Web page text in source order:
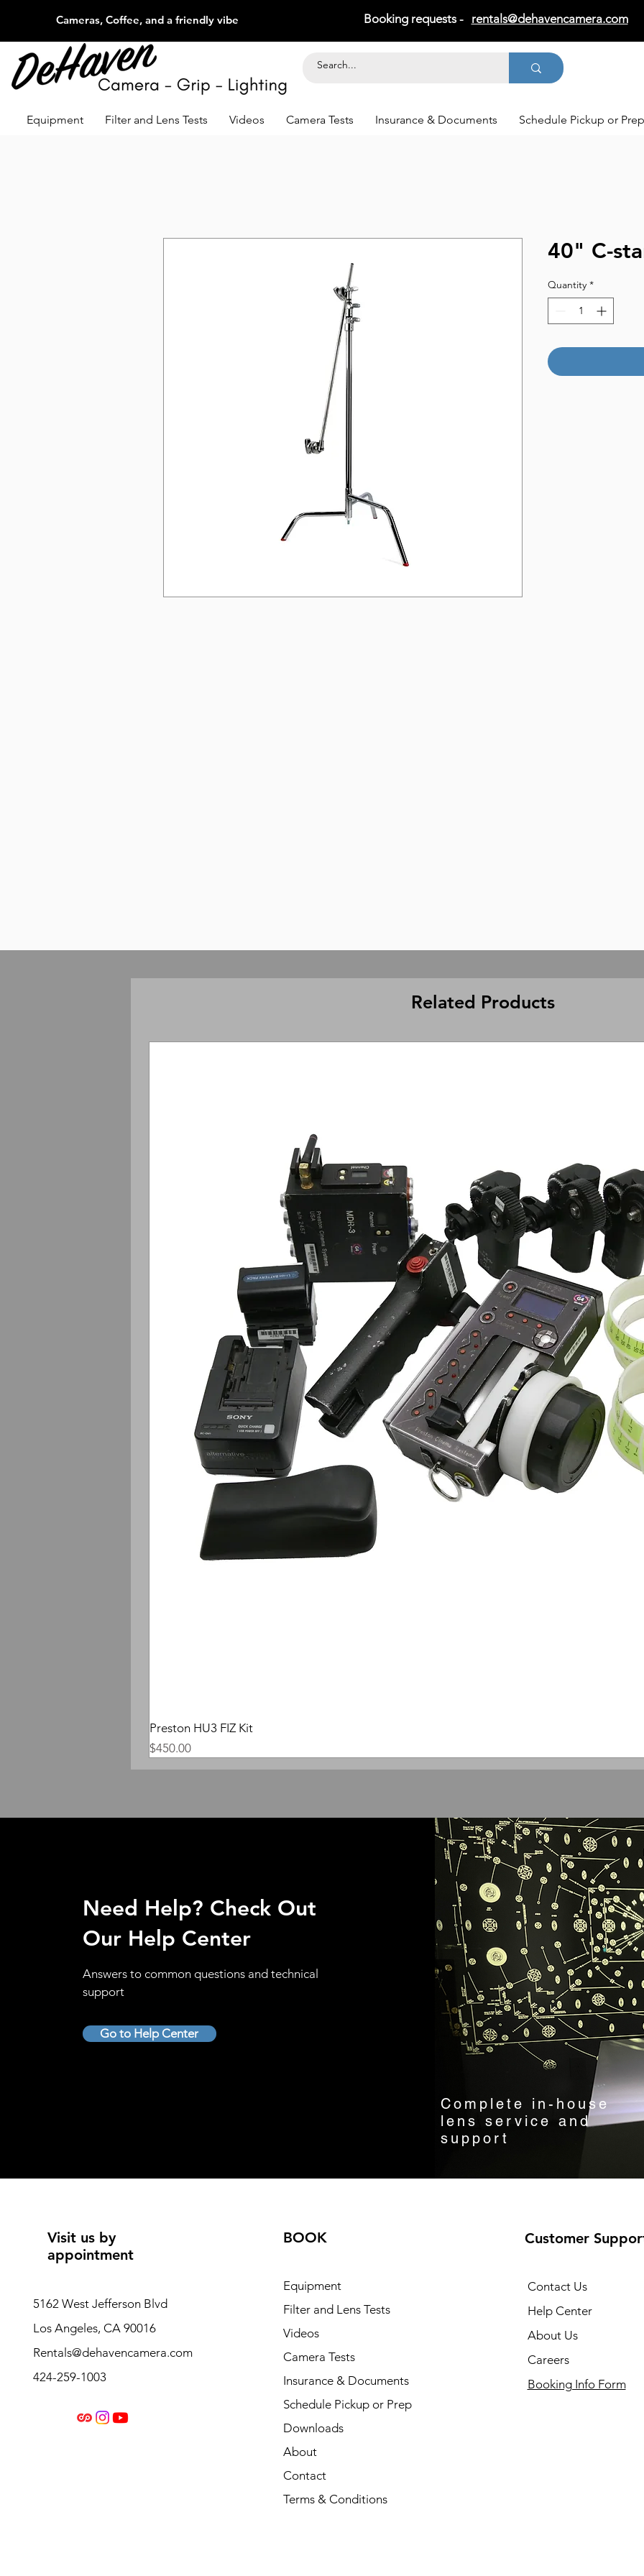
Cameras, Coffee, and a friendly vibe rentals@dehavencamera.com
Booking requests -
Equipment Filter and Lens Tests Videos Camera Tests Insurance & Documents Schedule Pickup or Prep
40" C-
Quantity *
Related Products
Preston HU3 FIZ Kit
Price
$450.00
Need Help? Check Out
Our Help Center
Answers to common questions and technical
support
Go to Help Center
Complete in-house
lens service and
support
Visit us by
appointment
5162 West Jefferson Blvd
Los Angeles, CA 90016
Rentals@dehavencamera.com
424-259-1003
BOOK
Equipment
Filter and Lens Tests
Videos
Camera Tests
Insurance & Documents
Schedule Pickup or Prep
Downloads
About
Contact
Terms & Conditions
Customer
Contact Us
Help Center
About Us
Careers
Booking Info Form